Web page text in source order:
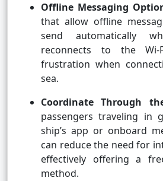
Offline Messaging
that allow offline
send automatically
reconnects to the Wi-
frustration when
sea.
Coordinate Through
passengers traveling in
ship’s app or onboard
can reduce the need for
effectively offering a
method.